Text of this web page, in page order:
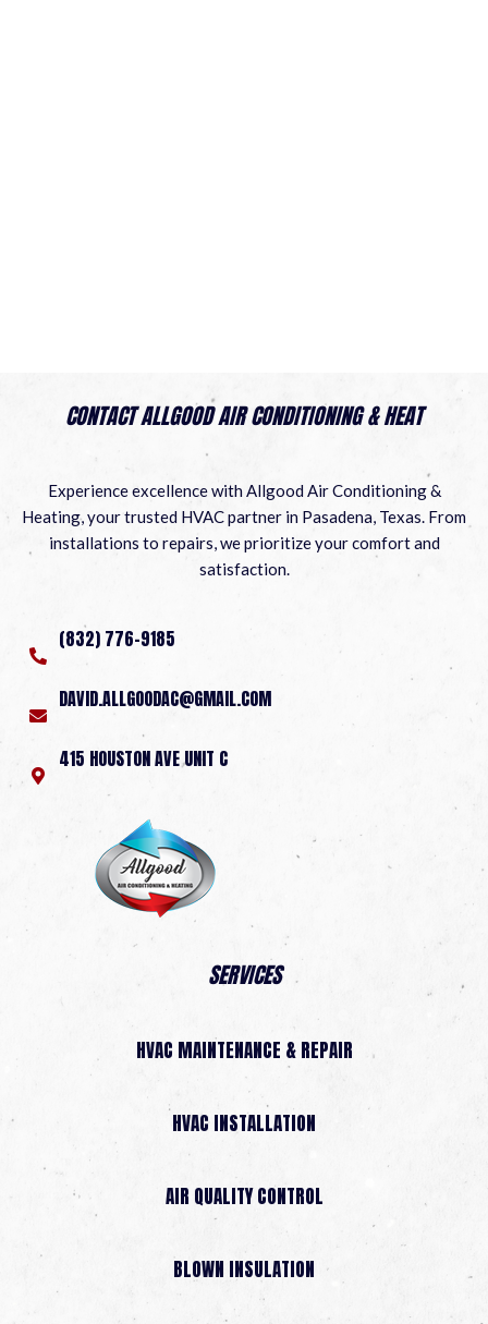
CONTACT ALLGOOD AIR CONDITIONING & HEAT
Experience excellence with Allgood Air Conditioning &
Heating, your trusted HVAC partner in Pasadena, Texas. From
installations to repairs, we prioritize your comfort and
satisfaction.
(832) 776-9185
DAVID.ALLGOODAC@GMAIL.COM
415 HOUSTON AVE UNIT C
SERVICES
HVAC MAINTENANCE & REPAIR
HVAC INSTALLATION
AIR QUALITY CONTROL
BLOWN INSULATION